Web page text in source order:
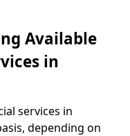
Available
in
services in
depending on